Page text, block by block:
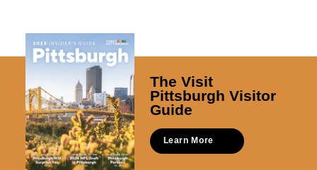
The Visit
Pittsburgh Visitor
Guide
Learn More